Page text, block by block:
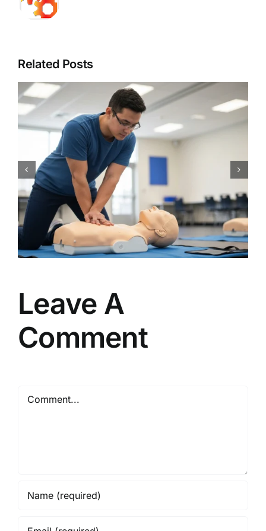
Related Posts
CPR Works Charlotte: Your
Guide to Essential Charlotte,
NC CPR BLS ACLS PALS First
Aid Certification Classes
Leave A
Comment